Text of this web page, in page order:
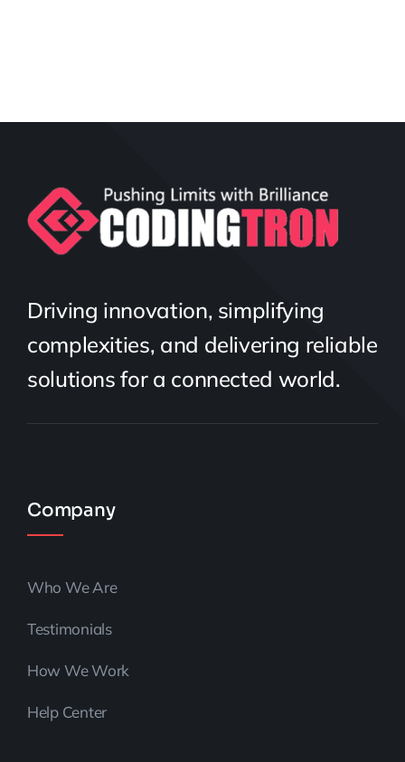
Driving innovation, simplifying
complexities, and delivering reliable
solutions for a connected world.
Company
Who We Are
Testimonials
How We Work
Help Center